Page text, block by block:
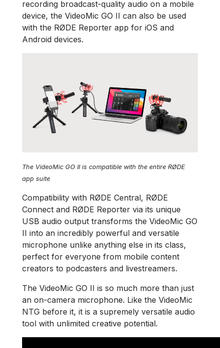
recording broadcast-quality audio on a mobile
device, the VideoMic GO II can also be used
with the RØDE Reporter app for iOS and
Android devices.
The VideoMic GO II is compatible with the entire RØDE
app suite
Compatibility with RØDE Central, RØDE
Connect and RØDE Reporter via its unique
USB audio output transforms the VideoMic GO
II into an incredibly powerful and versatile
microphone unlike anything else in its class,
perfect for everyone from mobile content
creators to podcasters and livestreamers.
The VideoMic GO II is so much more than just
an on-camera microphone. Like the VideoMic
NTG before it, it is a supremely versatile audio
tool with unlimited creative potential.